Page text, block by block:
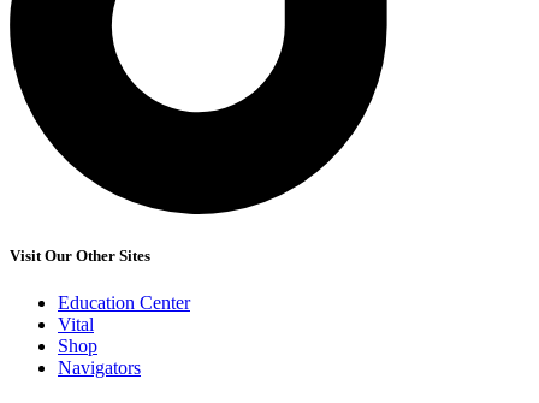
Visit Our Other Sites
Education Center
Vital
Shop
Navigators